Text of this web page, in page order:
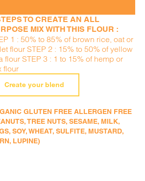
TO CREATE AN ALL
MIX WITH THIS FLOUR :
1 : 50% to 85% of brown rice, oat or
flour STEP 2 : 15% to 50% of yellow
flour STEP 3 : 1 to 15% of hemp or
flour
Create your blend
GLUTEN FREE ALLERGEN FREE
TREE NUTS, SESAME, MILK,
SOY, WHEAT, SULFITE, MUSTARD,
LUPINE)